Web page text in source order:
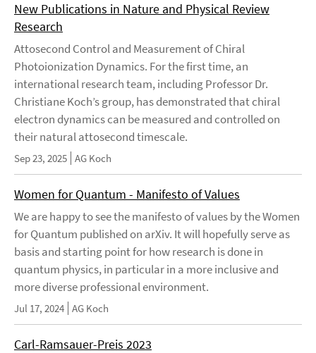
New Publications in Nature and Physical Review
Research
Attosecond Control and Measurement of Chiral
Photoionization Dynamics. For the first time, an
international research team, including Professor Dr.
Christiane Koch’s group, has demonstrated that chiral
electron dynamics can be measured and controlled on
their natural attosecond timescale.
Sep 23, 2025 AG Koch
Women for Quantum - Manifesto of Values
We are happy to see the manifesto of values by the Women
for Quantum published on arXiv. It will hopefully serve as
basis and starting point for how research is done in
quantum physics, in particular in a more inclusive and
more diverse professional environment.
Jul 17, 2024 AG Koch
Carl-Ramsauer-Preis 2023